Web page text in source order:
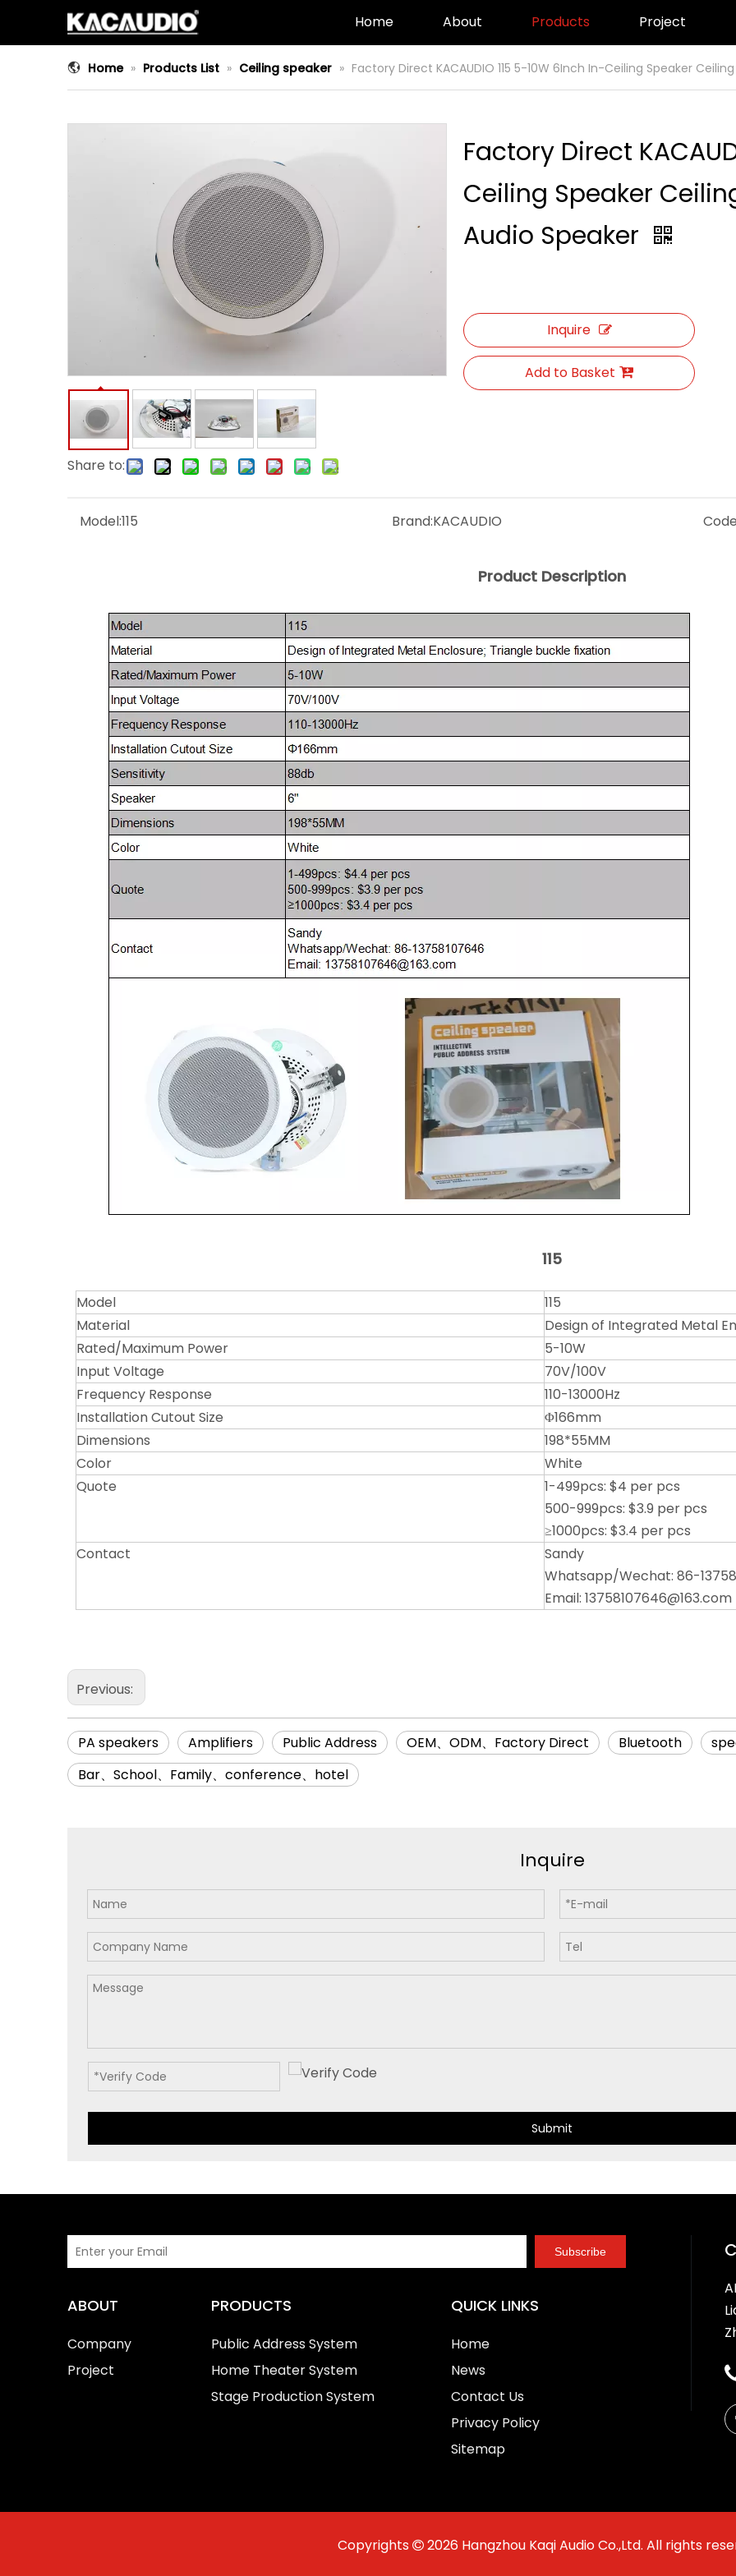
Home About Products Project
Home » Products List » Ceiling speaker » Factory Direct KACAUDIO 115 5-10W 6Inch In-Ceiling Speaker
Share to:
Factory Direct
Ceiling Speaker
Audio Speaker
Inquire
Add to Basket
Model:115 Brand:KACAUDIO
Product Description
115
Model
115
Material
Design of Integrated Metal
Rated/Maximum Power
5-10W
Input Voltage
70V/100V
Frequency Response
110-13000Hz
Installation Cutout Size
Φ166mm
Dimensions
198*55MM
Color
White
Quote
1-499pcs: $4 per pcs
500-999pcs: $3.9 per pcs
≥1000pcs: $3.4 per pcs
Contact
Sandy
Whatsapp/Wechat: 86-
Email: 13758107646@163.com
Previous:
PA speakers Amplifiers Public Address OEM、ODM、Factory Direct Bluetooth
Bar、School、Family、conference、hotel
Inquire
Submit
Subscribe
ABOUT
Company
Project
PRODUCTS
Public Address System
Home Theater System
Stage Production System
QUICK LINKS
Home
News
Contact Us
Privacy Policy
Sitemap
Copyrights  2026 Hangzhou Kaqi Audio Co.,Ltd. All rights